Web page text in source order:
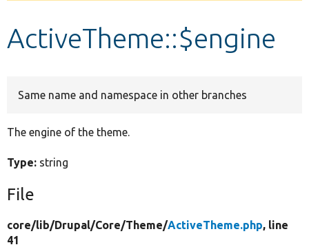
ActiveTheme::$engine
Same name and namespace in other branches
The engine of the theme.
Type: string
File
core/lib/Drupal/Core/Theme/ActiveTheme.php, line
41